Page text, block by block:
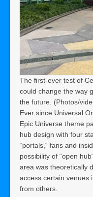
The first-ever test of
could change the way
the future. (Photos/
Ever since Universal
Epic Universe theme
hub design with four
“portals,“ fans and
possibility of “open
area was theoretically
access certain venues
from others.